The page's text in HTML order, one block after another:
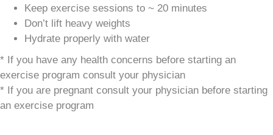
Keep exercise sessions to ~ 20 minutes
Don’t lift heavy weights
Hydrate properly with water
* If you have any health concerns before starting an
exercise program consult your physician
* If you are pregnant consult your physician before starting
an exercise program